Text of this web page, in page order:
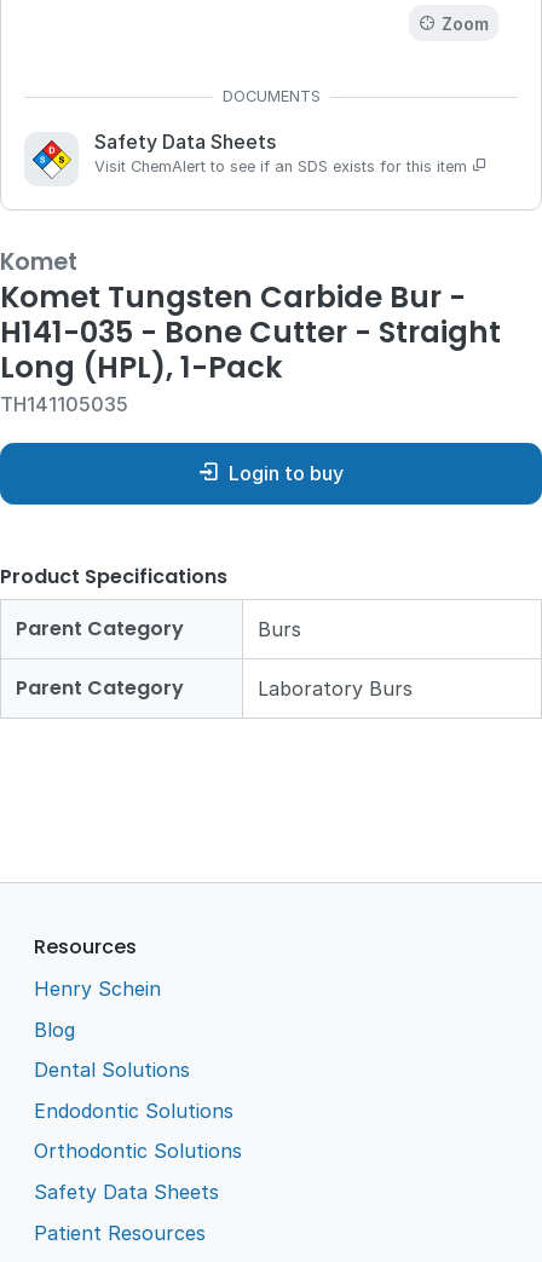
Zoom
Safety Data Sheets
Visit ChemAlert to see if an SDS exists for this item
Komet
Komet Tungsten Carbide Bur -
H141-035 - Bone Cutter - Straight
Long (HPL), 1-Pack
TH141105035
Login to buy
Product Specifications
Parent Category
Burs
Parent Category Laboratory Burs
Resources
Henry Schein
Blog
Dental Solutions
Endodontic Solutions
Orthodontic Solutions
Safety Data Sheets
Patient Resources